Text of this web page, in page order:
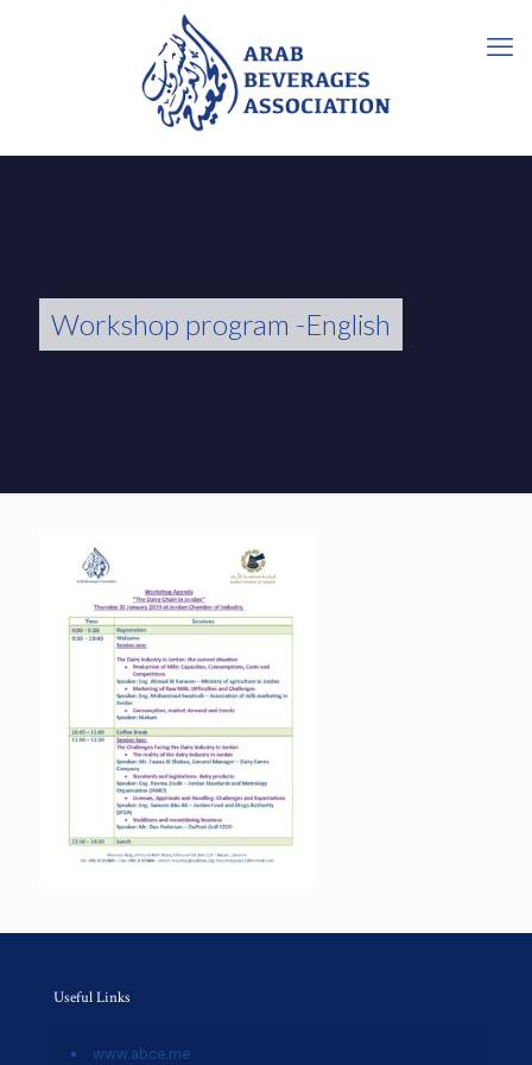
Workshop program -English
Useful Links
www.abce.me